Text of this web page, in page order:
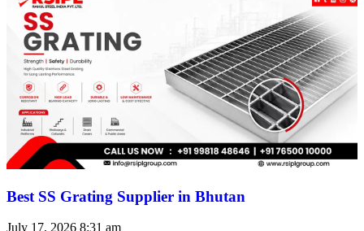
Best SS Grating Supplier in Bhutan
July 17, 2026 8:31 am